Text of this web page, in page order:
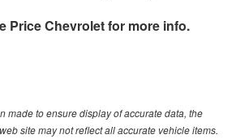
Price Chevroletfor more info.
made to ensure display of accurate data, the
site may not reflect all accurate vehicle items.